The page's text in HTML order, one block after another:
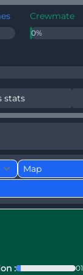
Crewmate
0%
stats
: